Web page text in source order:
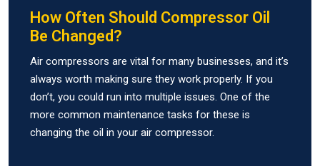
How Often Should Compressor Oil
Be Changed?
Air compressors are vital for many businesses, and it’s
always worth making sure they work properly. If you
don’t, you could run into multiple issues. One of the
more common maintenance tasks for these is
changing the oil in your air compressor.